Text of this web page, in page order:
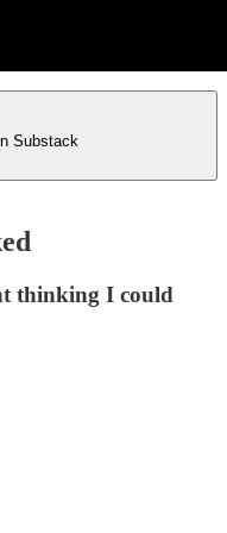
Substack
thinking I could